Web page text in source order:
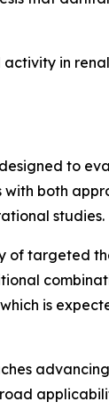
in
to
with both
studies.
of targeted
is